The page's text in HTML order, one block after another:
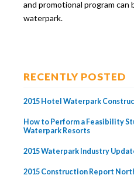
and promotional program
waterpark.
RECENTLY POSTED
2015 Hotel Waterpark
How to Perform a Feasibility
Waterpark Resorts
2015 Waterpark Industry
2015 Construction Report